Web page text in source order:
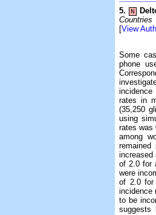
5. N
Countries
[View
Some
phone
incidence
rates in
(35,250
using
rates was
among
remained
increased
of 2.0 for
were
of 2.0 for
incidence
to be
suggests